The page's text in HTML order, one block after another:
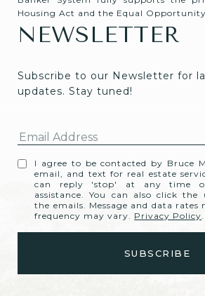
Housing Act and the Equal
NEWSLETTER
Subscribe to our Newsletter for
updates. Stay tuned!
I agree to be contacted by Bruce
email, and text for real estate
can reply 'stop' at any time
assistance. You can also click the
the emails. Message and data rates
frequency may vary. Privacy Policy